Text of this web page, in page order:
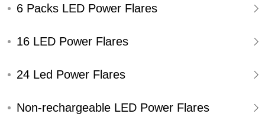
6 Packs LED Power Flares
16 LED Power Flares
24 Led Power Flares
Non-rechargeable LED Power Flares